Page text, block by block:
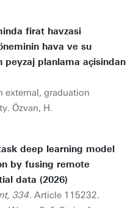
firat havzasi
hava ve su
planlama açisindan
external, graduation
Özvan, H.
deep learning model
by fusing remote
data (2026)
334. Article 115232.